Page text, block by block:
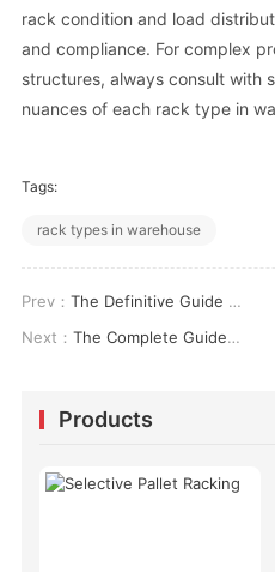
rack condition and load
and compliance. For complex
structures, always consult with
nuances of each rack type in
Tags:
rack types in warehouse
Prev： The Definitive Guide to Selecting Heavy Duty Shed Shelves for Industrial Storage
Next： The Complete Guide to Pallet Rack Moving Systems: Engineering, ROI & Safety
Products